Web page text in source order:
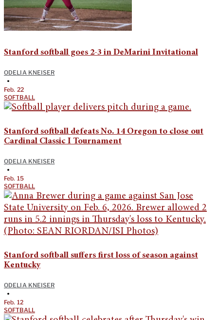
Stanford softball goes 2-3 in DeMarini Invitational
ODELIA KNEISER
•
Feb. 22
SOFTBALL
Stanford softball defeats No. 14 Oregon to close out
Cardinal Classic I Tournament
ODELIA KNEISER
•
Feb. 15
SOFTBALL
Stanford softball suffers first loss of season against
Kentucky
ODELIA KNEISER
•
Feb. 12
SOFTBALL